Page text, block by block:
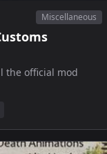
Miscellaneous
the official mod